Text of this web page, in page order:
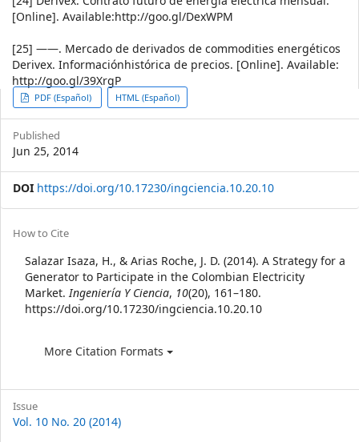
[Online]. Available:http://goo.gl/DexWPM
[25] ——. Mercado de derivados de commodities energéticos
Derivex. Informaciónhistórica de precios. [Online]. Available:
http://goo.gl/39XrgP
Article
Sidebar
PDF (Español) HTML (Español)
Published
Jun 25, 2014
DOI https://doi.org/10.17230/ingciencia.10.20.10
Article
Details
How to Cite
Salazar Isaza, H., & Arias Roche, J. D. (2014). A Strategy for a
Generator to Participate in the Colombian Electricity
Market.Ingeniería Y Ciencia, 10(20), 161–180.
https://doi.org/10.17230/ingciencia.10.20.10
More Citation Formats
Issue
Vol. 10 No. 20 (2014)